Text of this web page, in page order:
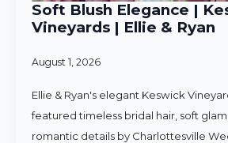
Soft Blush Elegance |
Vineyards | Ellie & Ryan
August 1, 2026
Ellie & Ryan's elegant Keswick
featured timeless bridal hair, soft
romantic details by Charlottesville